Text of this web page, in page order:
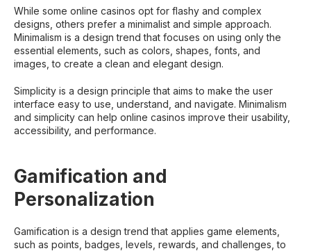
While some online casinos opt for flashy and complex
designs, others prefer a minimalist and simple approach.
Minimalism is a design trend that focuses on using only the
essential elements, such as colors, shapes, fonts, and
images, to create a clean and elegant design.
Simplicity is a design principle that aims to make the user
interface easy to use, understand, and navigate. Minimalism
and simplicity can help online casinos improve their usability,
accessibility, and performance.
Gamification and
Personalization
Gamification is a design trend that applies game elements,
such as points, badges, levels, rewards, and challenges, to